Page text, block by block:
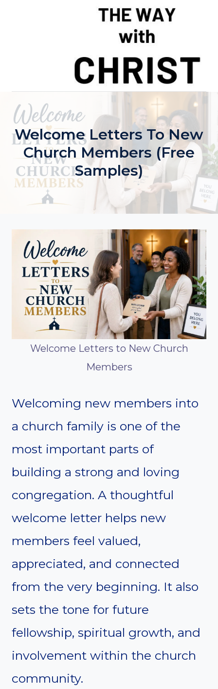
Welcome Letters To New
Church Members (Free
Samples)
Welcome Letters to New Church
Members
Welcoming new members into
a church family is one of the
most important parts of
building a strong and loving
congregation. A thoughtful
welcome letter helps new
members feel valued,
appreciated, and connected
from the very beginning. It also
sets the tone for future
fellowship, spiritual growth, and
involvement within the church
community.